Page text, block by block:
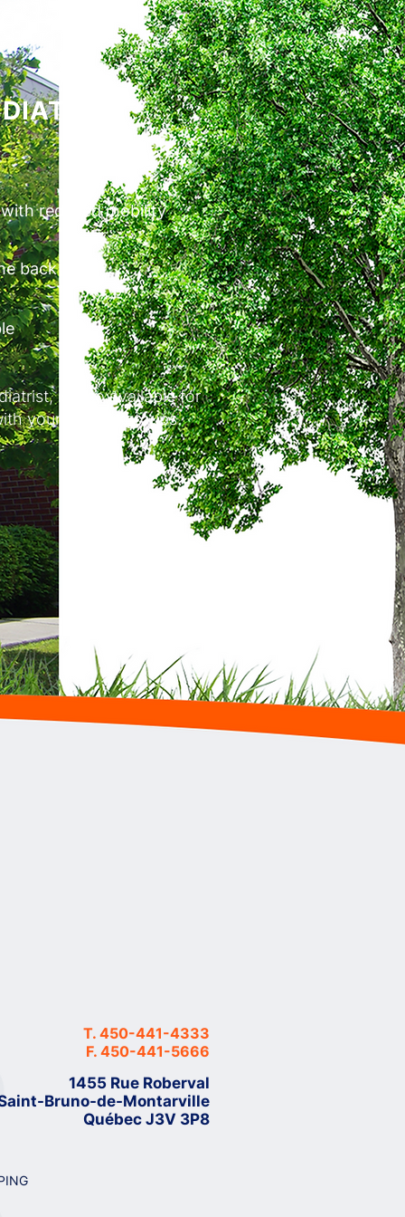
reduced mobility
back
is also available for
your interest groups.
T. 450-441-4333
F. 450-441-5666
1455 Rue Roberval
Bruno-de-Montarville
Québec J3V 3P8